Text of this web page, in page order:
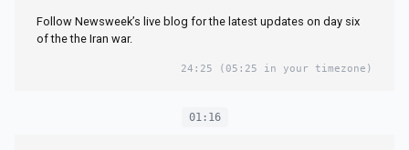
Follow Newsweek’s live blog for the latest updates on day six
of the the Iran war.
24:25 (05:25 in your timezone)
01:16